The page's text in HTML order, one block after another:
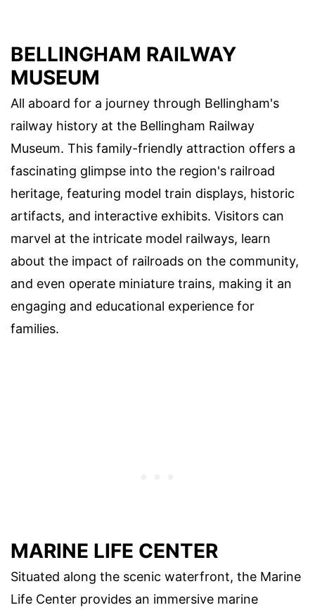
BELLINGHAM RAILWAY
MUSEUM
All aboard for a journey through Bellingham's
railway history at the Bellingham Railway
Museum. This family-friendly attraction offers a
fascinating glimpse into the region's railroad
heritage, featuring model train displays, historic
artifacts, and interactive exhibits. Visitors can
marvel at the intricate model railways, learn
about the impact of railroads on the community,
and even operate miniature trains, making it an
engaging and educational experience for
families.
MARINE LIFE CENTER
Situated along the scenic waterfront, the Marine
Life Center provides an immersive marine